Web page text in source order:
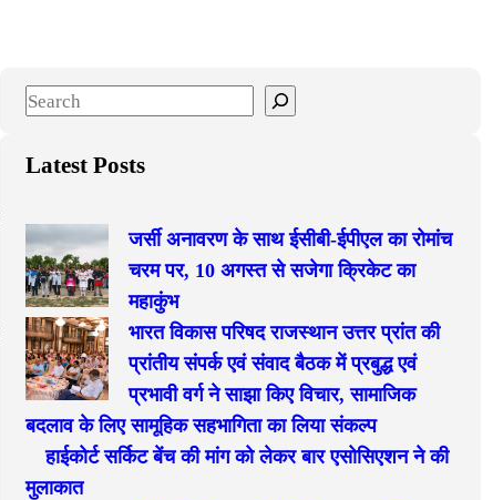
S
a
h
Latest Posts
जर्सी अनावरण के साथ ईसीबी-ईपीएल का रोमांच
चरम पर, 10 अगस्त से सजेगा क्रिकेट का
महाकुंभ
भारत विकास परिषद राजस्थान उत्तर प्रांत की
प्रांतीय संपर्क एवं संवाद बैठक में प्रबुद्ध एवं
प्रभावी वर्ग ने साझा किए विचार, सामाजिक
बदलाव के लिए सामूहिक सहभागिता का लिया संकल्प
हाईकोर्ट सर्किट बेंच की मांग को लेकर बार एसोसिएशन ने की
मुलाकात